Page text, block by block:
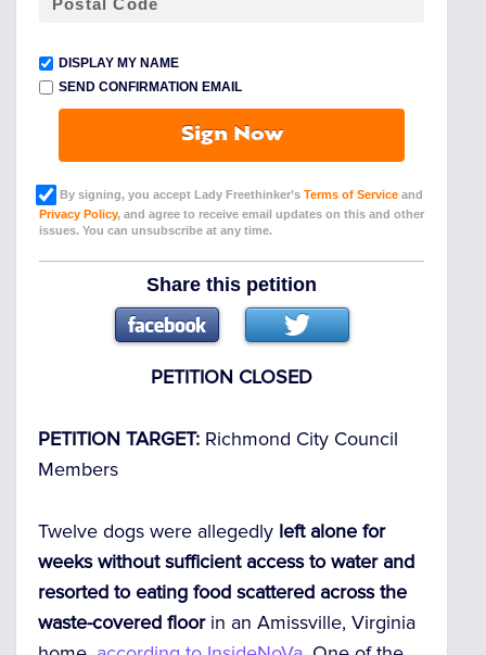
DISPLAY MY NAME
SEND CONFIRMATION EMAIL
Sign Now
By signing, you accept Lady Freethinker’s Terms of Service and
Privacy Policy, and agree to receive email updates on this and other
issues. You can unsubscribe at any time.
Share this petition
PETITION CLOSED
PETITION TARGET: Richmond City Council
Members
Twelve dogs were allegedly left alone for
weeks without sufficient access to water and
resorted to eating food scattered across the
waste-covered floorin an Amissville, Virginia